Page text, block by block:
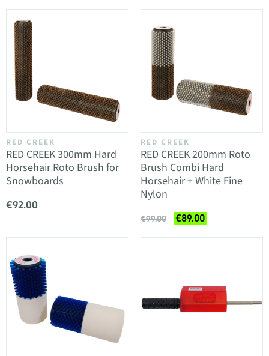
RED CREEK
RED CREEK 300mm Hard
Horsehair Roto Brush for
Snowboards
€92.00
RED CREEK
RED CREEK 200mm Roto
Brush Combi Hard
Horsehair + White Fine
Nylon
€99.00 €89.00